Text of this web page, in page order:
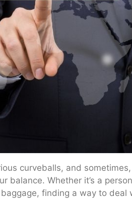
curveballs, and
balance. Whether it’s a
finding a way to deal